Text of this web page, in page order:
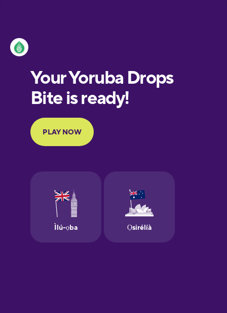
European
Portuguese
Finnish
Galician
German